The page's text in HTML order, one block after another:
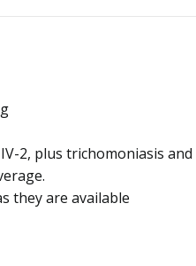
2, plus trichomoniasis and
they are available